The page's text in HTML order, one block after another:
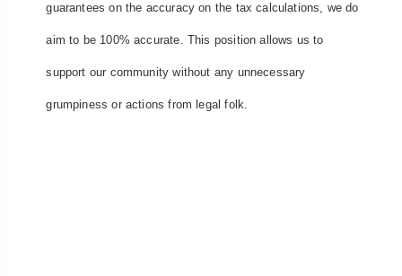
guarantees on the accuracy on the tax calculations, we do
aim to be 100% accurate. This position allows us to
support our community without any unnecessary
grumpiness or actions from legal folk.